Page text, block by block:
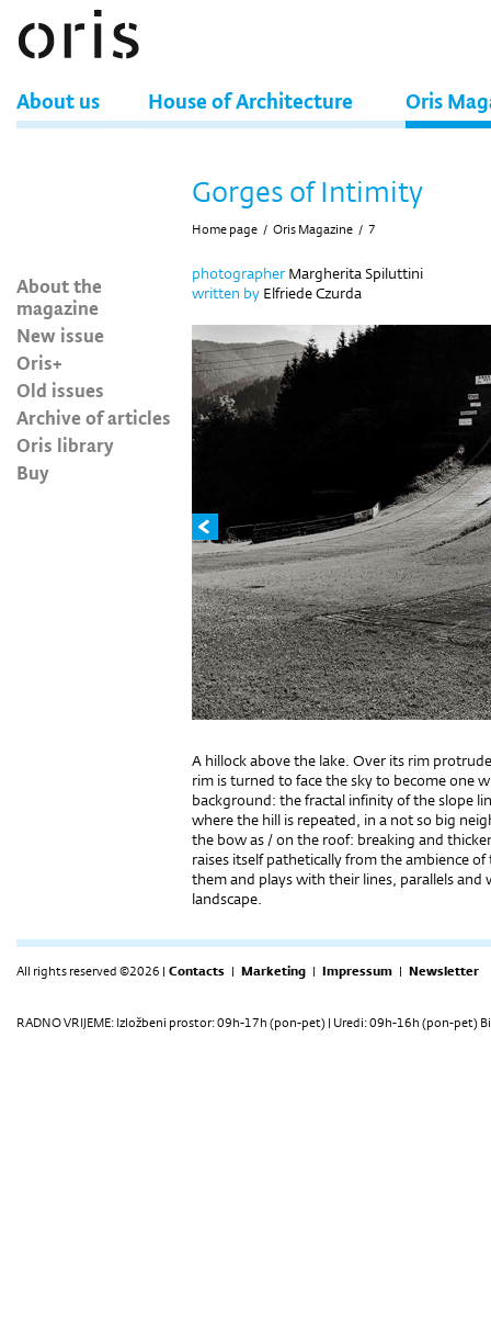
About us House of Architecture Oris
About the
magazine
New issue
Oris+
Old issues
Archive of articles
Oris library
Buy
Gorges of Intimity
Home page / Oris Magazine / 7
photographer Margherita Spiluttini
written by Elfriede Czurda
A hillock above the lake. Over its rim
rim is turned to face the sky to become one
background: the fractal infinity of the slope
where the hill is repeated, in a not so big
the bow as / on the roof: breaking and
raises itself pathetically from the ambience
them and plays with their lines, parallels
landscape.
All rights reserved ©2026 | Contacts | Marketing | Impressum | Newsletter
RADNO VRIJEME: Izložbeni prostor: 09h-17h (pon-pet) | Uredi: 09h-16h (pon-pet)